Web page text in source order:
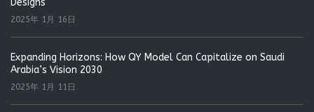
Designs
2025年 1月 16日
Expanding Horizons: How QY Model Can Capitalize on Saudi
Arabia’s Vision 2030
2025年 1月 11日